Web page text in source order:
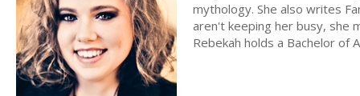
mythology. She also writes
aren't keeping her busy, she
Rebekah holds a Bachelor of